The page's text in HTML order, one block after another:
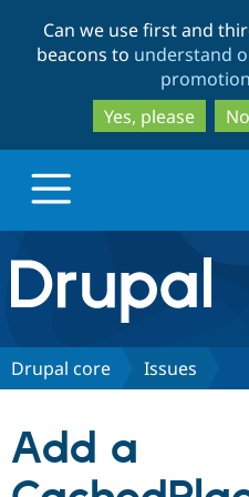
Can we use first and
beacons to understand
Yes, please
Drupal.org home
Discover Drupal
Partners & Services
Drupal core Issues
Add a